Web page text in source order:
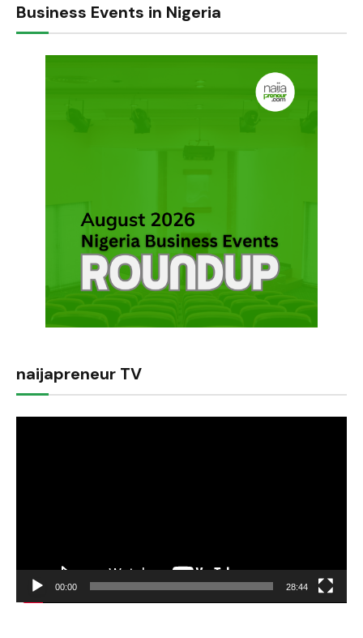
Business Events in Nigeria
naijapreneur TV
00:00 28:44